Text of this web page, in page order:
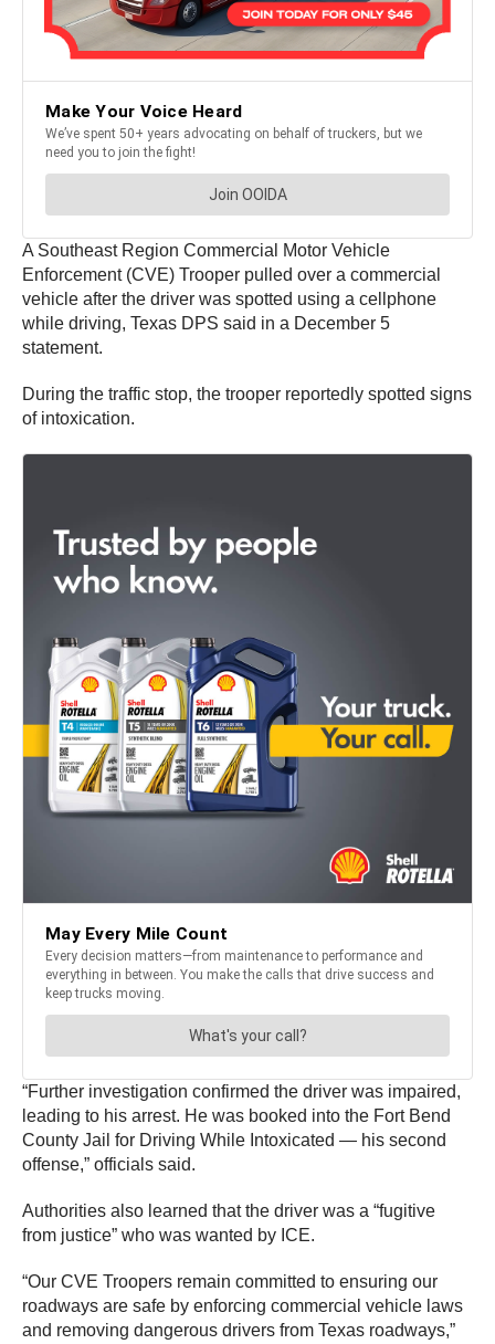
A Southeast Region Commercial Motor Vehicle
Enforcement (CVE) Trooper pulled over a commercial
vehicle after the driver was spotted using a cellphone
while driving, Texas DPS said in a December 5
statement.
During the traffic stop, the trooper reportedly spotted signs
of intoxication.
“Further investigation confirmed the driver was impaired,
leading to his arrest. He was booked into the Fort Bend
County Jail for Driving While Intoxicated — his second
offense,” officials said.
Authorities also learned that the driver was a “fugitive
from justice” who was wanted by ICE.
“Our CVE Troopers remain committed to ensuring our
roadways are safe by enforcing commercial vehicle laws
and removing dangerous drivers from Texas roadways,”